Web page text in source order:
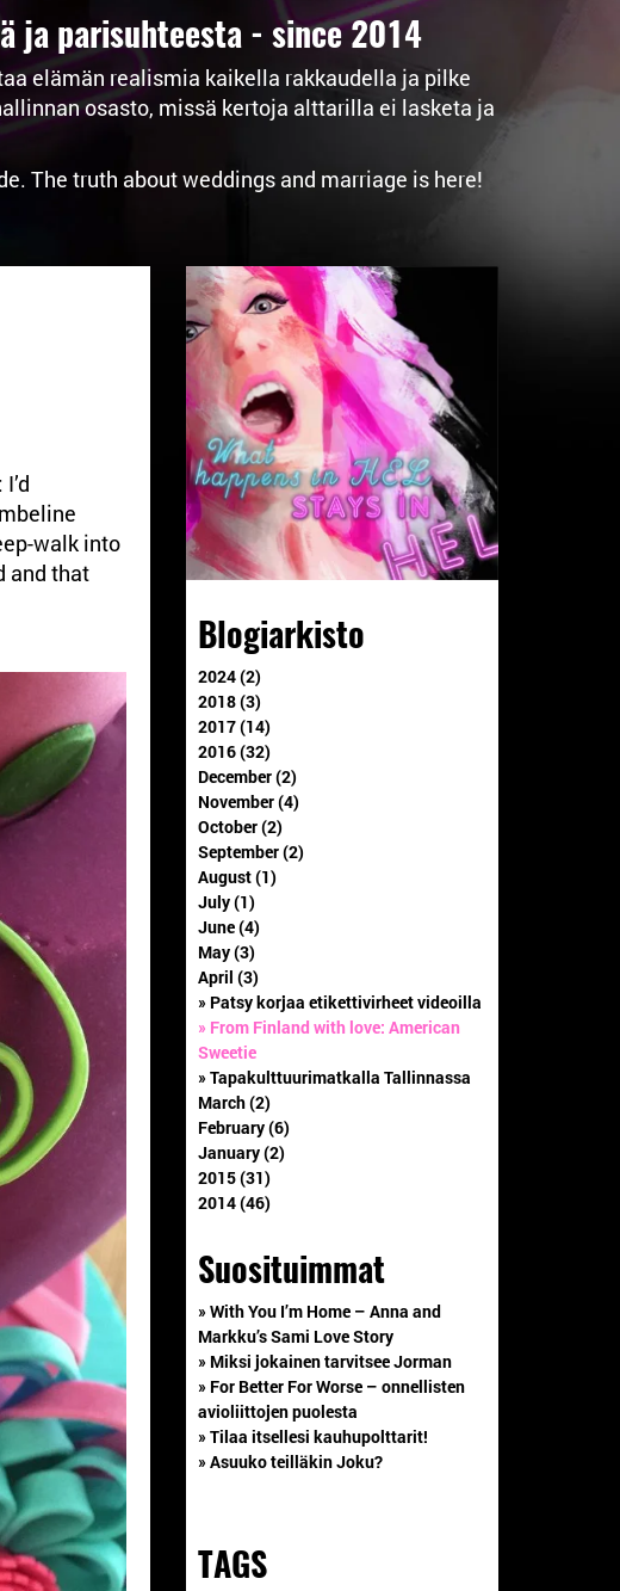
ja parisuhteesta - since 2014
elämän realismia kaikella rakkaudella ja pilke
osasto, missä kertoja alttarilla ei lasketa ja
The truth about weddings and marriage is here!
walk into
and that
Blogiarkisto
2024 (2)
2018 (3)
2017 (14)
2016 (32)
December (2)
November (4)
October (2)
September (2)
August (1)
July (1)
June (4)
May (3)
April (3)
» Patsy korjaa etikettivirheet videoilla
» From Finland with love: American
Sweetie
» Tapakulttuurimatkalla Tallinnassa
March (2)
February (6)
January (2)
2015 (31)
2014 (46)
Suosituimmat
» With You I’m Home – Anna and
Markku’s Sami Love Story
» Miksi jokainen tarvitsee Jorman
» For Better For Worse – onnellisten
avioliittojen puolesta
» Tilaa itsellesi kauhupolttarit!
» Asuuko teilläkin Joku?
TAGS